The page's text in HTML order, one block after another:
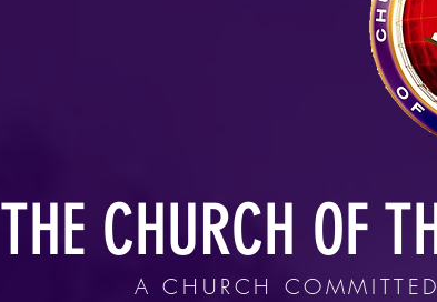
THE CHURCH OF
A CHURCH